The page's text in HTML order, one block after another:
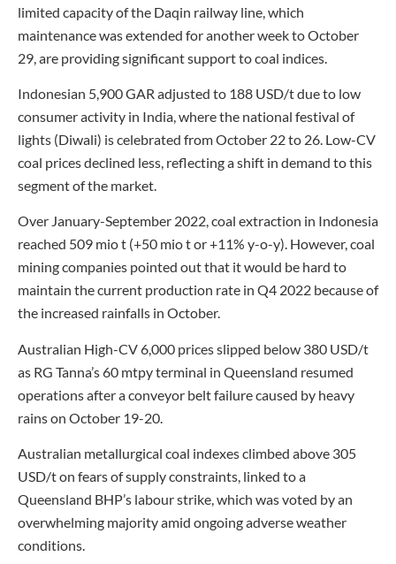
limited capacity of the Daqin railway line, which
maintenance was extended for another week to October
29, are providing significant support to coal indices.
Indonesian 5,900 GAR adjusted to 188 USD/t due to low
consumer activity in India, where the national festival of
lights (Diwali) is celebrated from October 22 to 26. Low-CV
coal prices declined less, reflecting a shift in demand to this
segment of the market.
Over January-September 2022, coal extraction in Indonesia
reached 509 mio t (+50 mio t or +11% y-o-y). However, coal
mining companies pointed out that it would be hard to
maintain the current production rate in Q4 2022 because of
the increased rainfalls in October.
Australian High-CV 6,000 prices slipped below 380 USD/t
as RG Tanna’s 60 mtpy terminal in Queensland resumed
operations after a conveyor belt failure caused by heavy
rains on October 19-20.
Australian metallurgical coal indexes climbed above 305
USD/t on fears of supply constraints, linked to a
Queensland BHP’s labour strike, which was voted by an
overwhelming majority amid ongoing adverse weather
conditions.